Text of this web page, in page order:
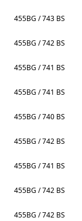
455BG / 743 BS
455BG / 742 BS
455BG / 741 BS
455BG / 741 BS
455BG / 740 BS
455BG / 742 BS
455BG / 741 BS
455BG / 742 BS
455BG / 742 BS